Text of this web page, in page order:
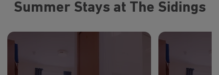
Summer Stays at The Sidings